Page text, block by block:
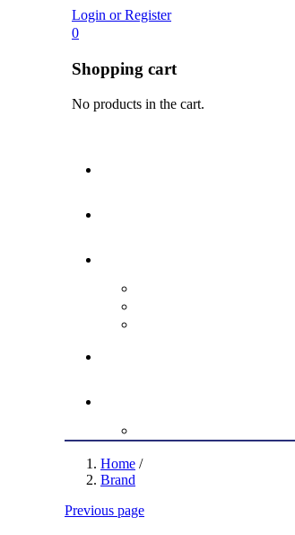
Login or Register
0
Shopping cart
No products in the cart.
Home /
Brand
Previous page